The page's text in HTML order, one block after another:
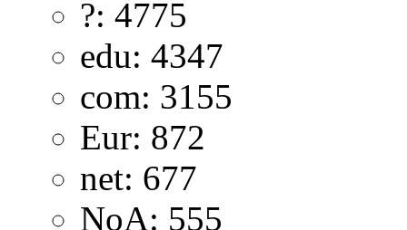
?: 4775
edu: 4347
com: 3155
Eur: 872
net: 677
NoA: 555